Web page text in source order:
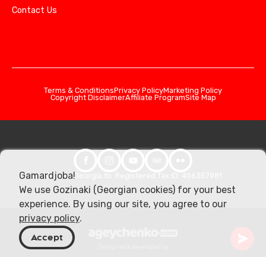
Contact Us
Terms & ConditionsPrivacy PolicyMarketing Policy
Copyright DisclaimerAffiliate ProgramSite Map
© 2026 Georgia.to. Registered Tax ID: 406357981
Gamardjoba!
We use Gozinaki (Georgian cookies) for your best
experience. By using our site, you agree to our
privacy policy.
Accept